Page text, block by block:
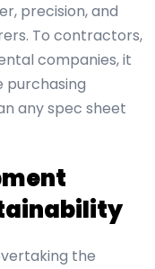
precision, and
To contractors,
companies, it
purchasing
any spec sheet
the